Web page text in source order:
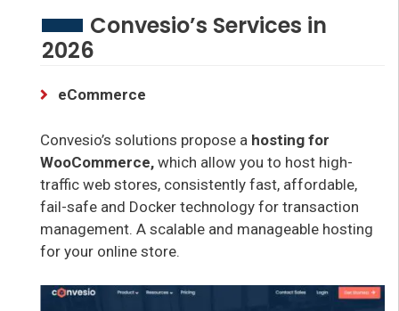
Convesio’s Services in
2026
eCommerce
Convesio’s solutions propose a hosting for
WooCommerce, which allow you to host high-
traffic web stores, consistently fast, affordable,
fail-safe and Docker technology for transaction
management. A scalable and manageable hosting
for your online store.